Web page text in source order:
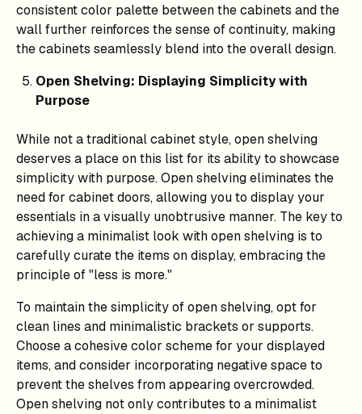
consistent color palette between the cabinets and the
wall further reinforces the sense of continuity, making
the cabinets seamlessly blend into the overall design.
Open Shelving: Displaying Simplicity with
Purpose
While not a traditional cabinet style, open shelving
deserves a place on this list for its ability to showcase
simplicity with purpose. Open shelving eliminates the
need for cabinet doors, allowing you to display your
essentials in a visually unobtrusive manner. The key to
achieving a minimalist look with open shelving is to
carefully curate the items on display, embracing the
principle of "less is more."
To maintain the simplicity of open shelving, opt for
clean lines and minimalistic brackets or supports.
Choose a cohesive color scheme for your displayed
items, and consider incorporating negative space to
prevent the shelves from appearing overcrowded.
Open shelving not only contributes to a minimalist